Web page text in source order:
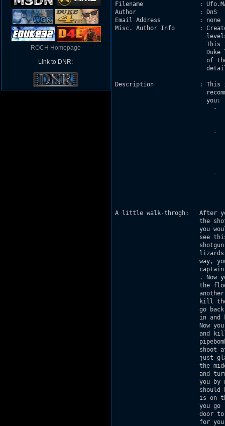
ROCH Homepage
Link to DNR:
Filename                :
Author                  : DnS
Email Address           : none
Misc. Author Info       : Creator
This
Duke
of
Description             : This
                          you:
-
-
-
-
A little walk-throgh:   After
the
you
see
way,
. Now
the
kill
go
in
Now
and
shoot
just
the
and
you by
should
is on
you go
door
for